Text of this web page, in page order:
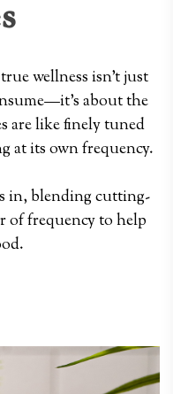
wellness isn't just
about the
are like finely tuned
at its own frequency.
in, blending cutting-
of frequency to help